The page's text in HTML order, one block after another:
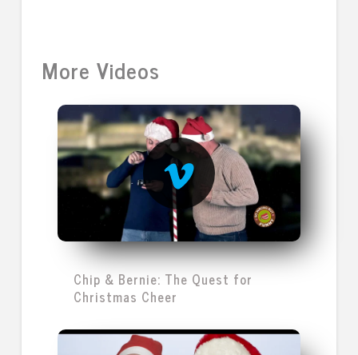
More Videos
Chip & Bernie: The Quest for
Christmas Cheer